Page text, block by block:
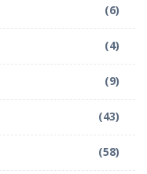
(6)
(4)
(9)
(43)
(58)